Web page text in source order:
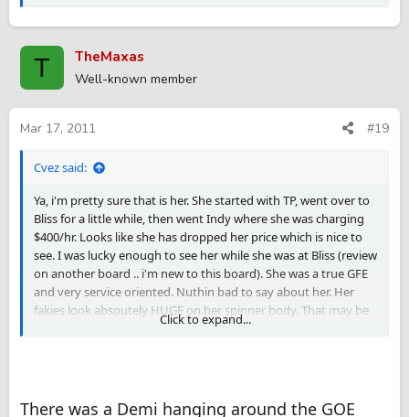
T TheMaxas
Well-known member
Mar 17, 2011 #19
Cvez said:
Ya, i'm pretty sure that is her. She started with TP, went over to
Bliss for a little while, then went Indy where she was charging
$400/hr. Looks like she has dropped her price which is nice to
see. I was lucky enough to see her while she was at Bliss (review
on another board .. i'm new to this board). She was a true GFE
and very service oriented. Nuthin bad to say about her. Her
fakies look absoutely HUGE on her spinner body. That may be
a problem for some, wasn't for me.
Click to expand...
There was a Demi hanging around the GOE